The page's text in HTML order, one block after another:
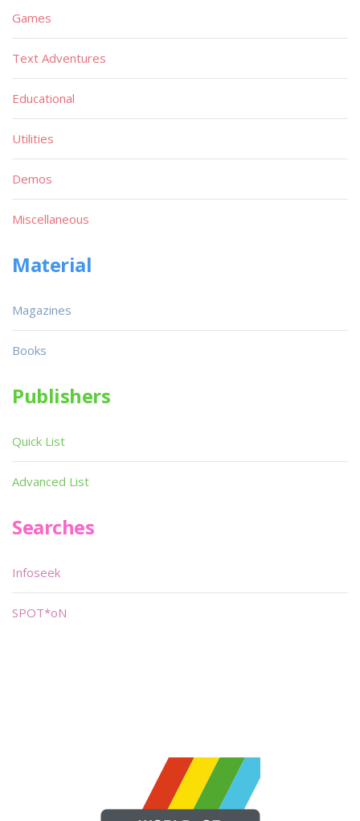
Games
Text Adventures
Educational
Utilities
Demos
Miscellaneous
Material
Magazines
Books
Publishers
Quick List
Advanced List
Searches
Infoseek
SPOT*oN